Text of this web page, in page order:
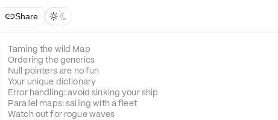
Share  
Taming the wild Map
Ordering the generics
Null pointers are no fun
Your unique dictionary
Error handling: avoid sinking your ship
Parallel maps: sailing with a fleet
Watch out for rogue waves